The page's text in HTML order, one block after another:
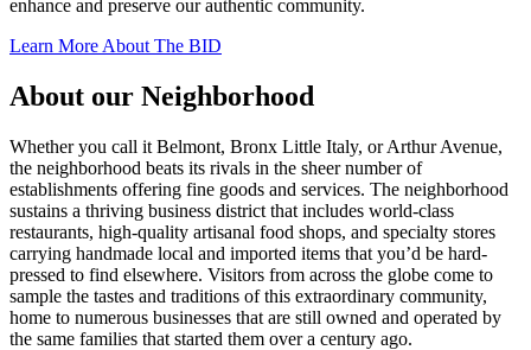
enhance and preserve our authentic community.
Learn More About The BID
About our Neighborhood
Whether you call it Belmont, Bronx Little Italy, or Arthur Avenue,
the neighborhood beats its rivals in the sheer number of
establishments offering fine goods and services. The neighborhood
sustains a thriving business district that includes world-class
restaurants, high-quality artisanal food shops, and specialty stores
carrying handmade local and imported items that you’d be hard-
pressed to find elsewhere. Visitors from across the globe come to
sample the tastes and traditions of this extraordinary community,
home to numerous businesses that are still owned and operated by
the same families that started them over a century ago.